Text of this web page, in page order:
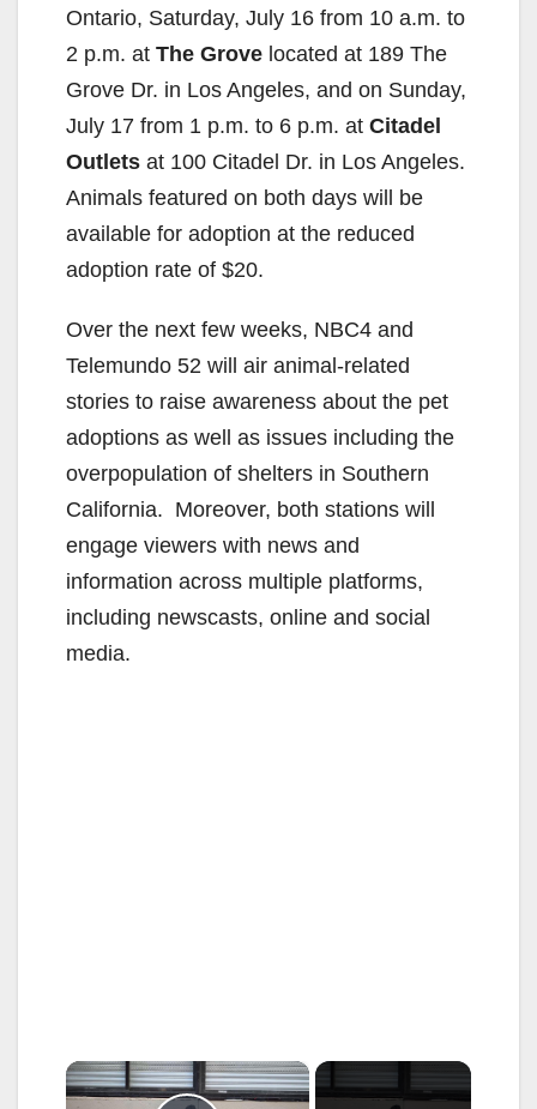
Ontario, Saturday, July 16 from 10 a.m. to
2 p.m. at The Grove located at 189 The
Grove Dr. in Los Angeles, and on Sunday,
July 17 from 1 p.m. to 6 p.m. at Citadel
Outlets at 100 Citadel Dr. in Los Angeles.
Animals featured on both days will be
available for adoption at the reduced
adoption rate of $20.
Over the next few weeks, NBC4 and
Telemundo 52 will air animal-related
stories to raise awareness about the pet
adoptions as well as issues including the
overpopulation of shelters in Southern
California. Moreover, both stations will
engage viewers with news and
information across multiple platforms,
including newscasts, online and social
media.
×